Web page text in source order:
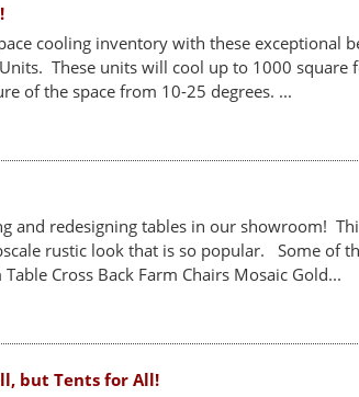
cooling inventory with these exceptional
These units will cool up to 1000 square
of the space from 10-25 degrees. ...
and redesigning tables in our showroom!
rustic look that is so popular. Some of
Cross Back Farm Chairs Mosaic Gold...
but Tents for All!